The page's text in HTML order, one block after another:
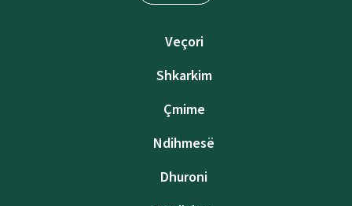
Veçori
Shkarkim
Çmime
Ndihmesë
Dhuroni